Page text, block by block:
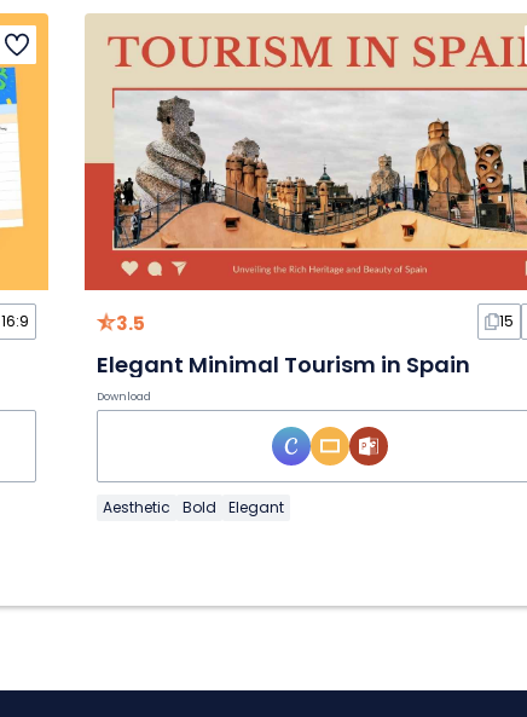
16:9 3.5 15
Elegant Minimal Tourism in Spain
Download
Aesthetic Bold Elegant